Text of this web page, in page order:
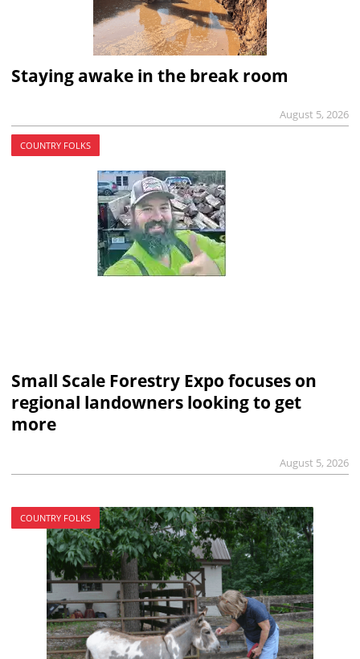
Staying awake in the break room
August 5, 2026
COUNTRY FOLKS
Small Scale Forestry Expo focuses on
regional landowners looking to get
more
August 5, 2026
COUNTRY FOLKS